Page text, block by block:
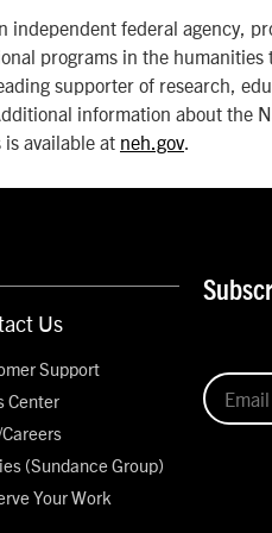
independent federal agency,
programs in the humanities
supporter of research,
information about the
available at neh.gov.
Us
Support
Center
(Sundance Group)
Your Work